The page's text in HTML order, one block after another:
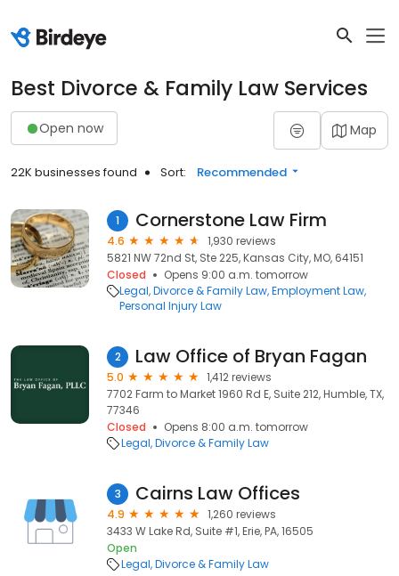
Best Divorce & Family Law Services
Open now Map
22K businesses found Sort: Recommended
1 Cornerstone Law Firm
4.6
1,930 reviews
5821 NW 72nd St, Ste 225, Kansas City, MO, 64151
Closed
Opens 9:00 a.m. tomorrow
Legal Divorce & Family Law Employment Law
Personal Injury Law
2 Law Office of Bryan Fagan
5.0
1,412 reviews
7702 Farm to Market 1960 Rd E, Suite 212, Humble, TX,
77346
Closed
Opens 8:00 a.m. tomorrow
Legal Divorce & Family Law
3 Cairns Law Offices
4.9
1,260 reviews
3433 W Lake Rd, Suite #1, Erie, PA, 16505
Open
Legal Divorce & Family Law